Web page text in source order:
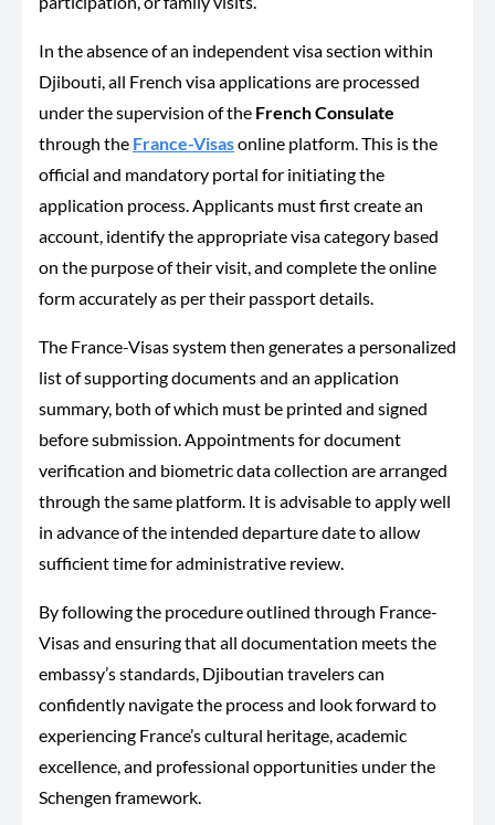
In the absence of an independent visa section within
Djibouti, all French visa applications are processed
under the supervision of the French Consulate
through the France-Visasonline platform. This is the
official and mandatory portal for initiating the
application process. Applicants must first create an
account, identify the appropriate visa category based
on the purpose of their visit, and complete the online
form accurately as per their passport details.
The France-Visas system then generates a personalized
list of supporting documents and an application
summary, both of which must be printed and signed
before submission. Appointments for document
verification and biometric data collection are arranged
through the same platform. It is advisable to apply well
in advance of the intended departure date to allow
sufficient time for administrative review.
By following the procedure outlined through France-
Visas and ensuring that all documentation meets the
embassy’s standards, Djiboutian travelers can
confidently navigate the process and look forward to
experiencing France’s cultural heritage, academic
excellence, and professional opportunities under the
Schengen framework.